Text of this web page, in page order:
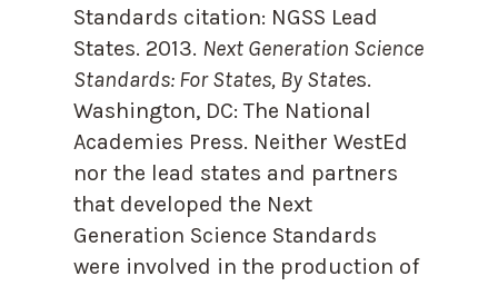
Standards citation: NGSS Lead
States. 2013. Next Generation Science
Standards: For States, By States.
Washington, DC: The National
Academies Press. Neither WestEd
nor the lead states and partners
that developed the Next
Generation Science Standards
were involved in the production of